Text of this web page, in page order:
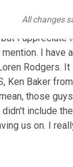
All changes
know, you do
I
I
Rodgers.
Ken Baker
those
include
us on. I